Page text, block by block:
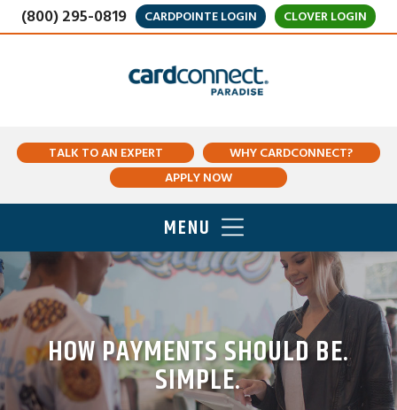
(800) 295-0819 CARDPOINTE LOGIN CLOVER LOGIN
TALK TO AN EXPERT
WHY CARDCONNECT?
APPLY NOW
MENU
HOW PAYMENTS SHOULD BE.
SIMPLE.